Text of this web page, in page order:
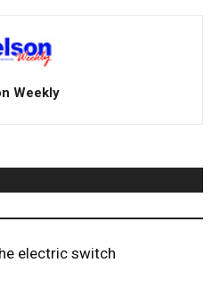
Weekly
electric switch